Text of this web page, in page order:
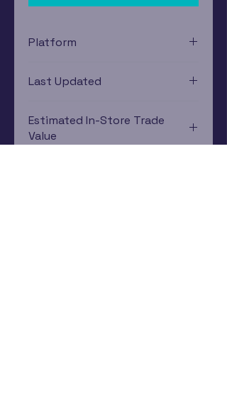
Platform
Last Updated
Estimated In-Store Trade
Value